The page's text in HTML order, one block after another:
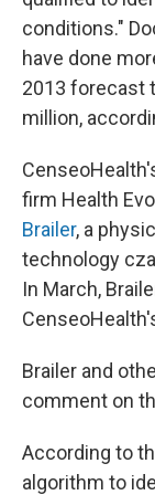
conditions."
have done
2013 forecast
million,
firm Health
Brailer, a
technology
In March,
Brailer and
comment on
According to
algorithm to